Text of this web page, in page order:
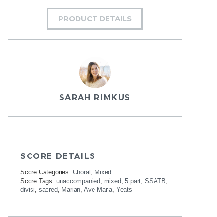
PRODUCT DETAILS
SARAH RIMKUS
SCORE DETAILS
Score Categories: Choral , Mixed
Score Tags: unaccompanied, mixed, 5 part, SSATB,
divisi, sacred, Marian, Ave Maria, Yeats